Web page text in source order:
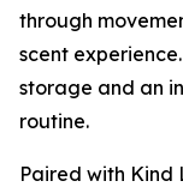
through
scent
storage and an
routine.
Paired with Kind